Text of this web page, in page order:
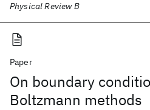
Physical Review B
Paper
On boundary
Boltzmann methods